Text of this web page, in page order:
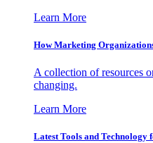
Learn More
How Marketing
A collection of resources
changing.
Learn More
Latest Tools and